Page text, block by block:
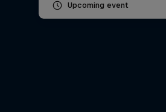
Upcoming event